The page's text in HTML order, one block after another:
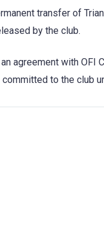
transfer of
by the club.
agreement with
to the club